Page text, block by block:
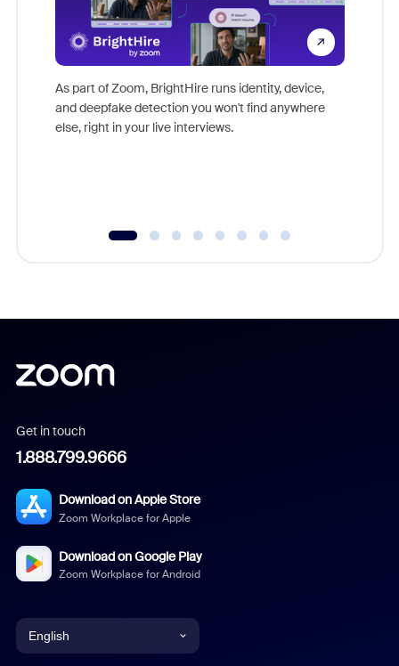
As part of Zoom, BrightHire runs identity, device,
and deepfake detection you won't find anywhere
else, right in your live interviews.
Get in touch
1.888.799.9666
Download on Apple Store
Zoom Workplace for Apple
Download on Google Play
Zoom Workplace for Android
English